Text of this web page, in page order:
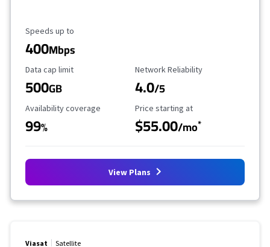
Maximum Speed
Speeds up to
400Mbps
Data Cap Limit
Data cap limit
500GB
Reliability Rating
Network Reliability
4.0/5
Availability Coverage
Availability coverage
99%
Starting Price
Price starting at
$55.00/mo*
View Plans
Viasat Satellite